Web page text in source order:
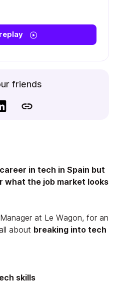
friends
in tech in Spain but
what the job market looks
at Le Wagon, for an
about breaking into tech
skills